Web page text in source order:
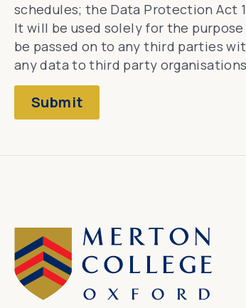
schedules; the Data Protection Act
It will be used solely for the
be passed on to any third parties
any data to third party
Submit